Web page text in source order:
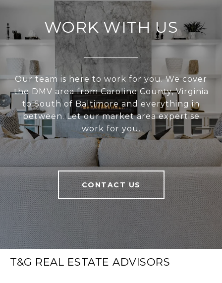
WORK WITH US
Our team is here to work for you. We cover
the DMV area from Caroline County, Virginia
to South of Baltimore and everything in
between. Let our market area expertise
work for you.
CONTACT US
T&G REAL ESTATE ADVISORS